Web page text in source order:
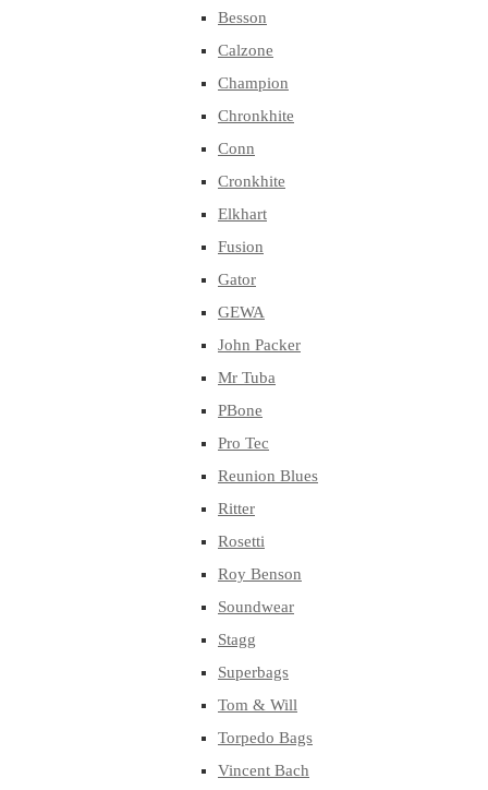
Besson
Calzone
Champion
Chronkhite
Conn
Cronkhite
Elkhart
Fusion
Gator
GEWA
John Packer
Mr Tuba
PBone
Pro Tec
Reunion Blues
Ritter
Rosetti
Roy Benson
Soundwear
Stagg
Superbags
Tom & Will
Torpedo Bags
Vincent Bach